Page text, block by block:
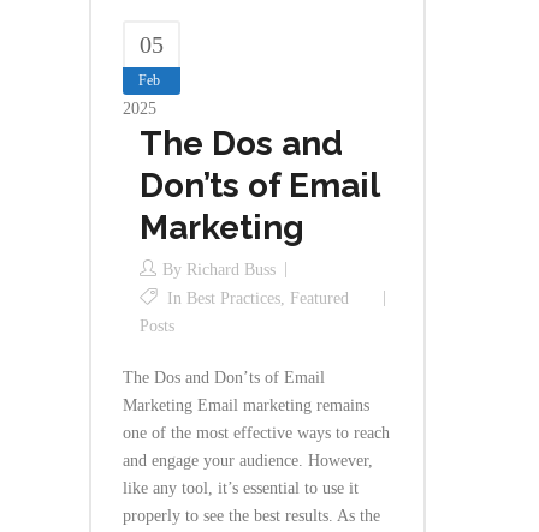
05
Feb
2025
The Dos and
Don’ts of Email
Marketing
By Richard Buss
In Best Practices Featured
Posts
The Dos and Don’ts of Email
Marketing Email marketing remains
one of the most effective ways to reach
and engage your audience. However,
like any tool, it’s essential to use it
properly to see the best results. As the